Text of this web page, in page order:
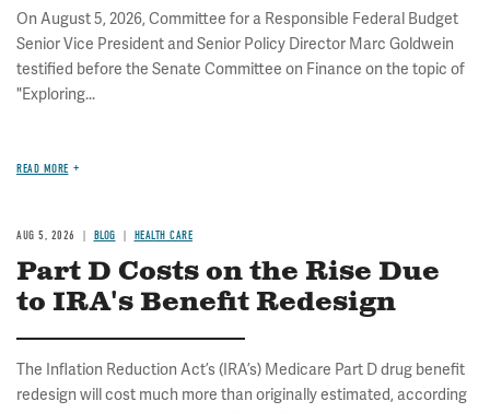
On August 5, 2026, Committee for a Responsible Federal Budget
Senior Vice President and Senior Policy Director Marc Goldwein
testified before the Senate Committee on Finance on the topic of
"Exploring...
READ MORE
AUG 5, 2026 BLOG HEALTH CARE
Part D Costs on the Rise Due
to IRA's Benefit Redesign
The Inflation Reduction Act’s (IRA’s) Medicare Part D drug benefit
redesign will cost much more than originally estimated, according